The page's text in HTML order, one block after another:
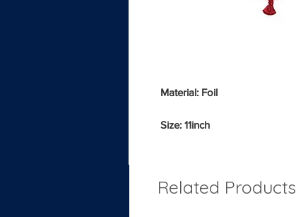
Material: Foil
Size: 11inch
Related Products